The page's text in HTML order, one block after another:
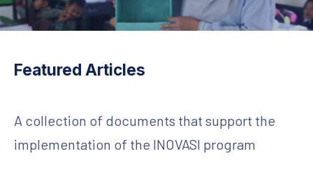
Featured Articles
A collection of documents that support the
implementation of the INOVASI program